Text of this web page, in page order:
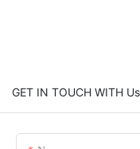
GET IN TOUCH WITH Us